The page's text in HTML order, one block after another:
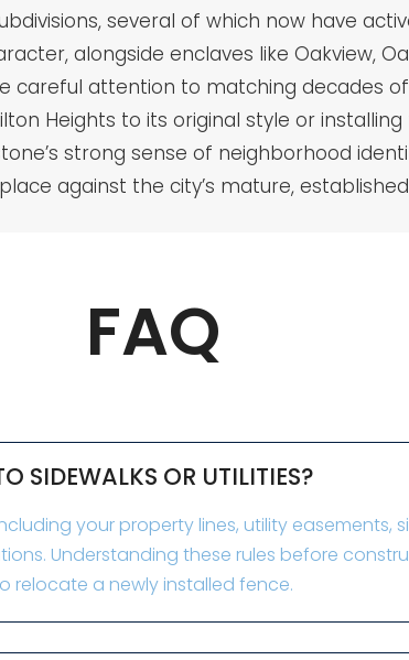
several of which now have
alongside enclaves like Oakview,
careful attention to matching decades
Heights to its original style or
strong sense of neighborhood
against the city’s mature,
FAQ
SIDEWALKS OR UTILITIES?
your property lines, utility easements,
Understanding these rules before
relocate a newly installed fence.